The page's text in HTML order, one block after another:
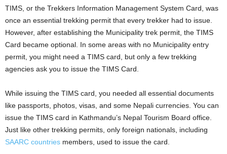
TIMS, or the Trekkers Information Management System Card, was
once an essential trekking permit that every trekker had to issue.
However, after establishing the Municipality trek permit, the TIMS
Card became optional. In some areas with no Municipality entry
permit, you might need a TIMS card, but only a few trekking
agencies ask you to issue the TIMS Card.
While issuing the TIMS card, you needed all essential documents
like passports, photos, visas, and some Nepali currencies. You can
issue the TIMS card in Kathmandu’s Nepal Tourism Board office.
Just like other trekking permits, only foreign nationals, including
SAARC countries members, used to issue the card.